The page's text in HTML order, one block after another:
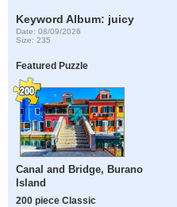
Keyword Album: juicy
Date: 08/09/2026
Size: 235
Featured Puzzle
Canal and Bridge, Burano
Island
200 piece Classic